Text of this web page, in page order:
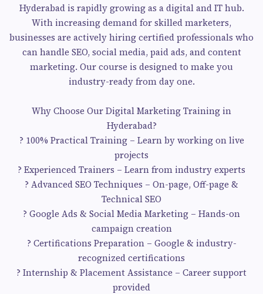
Hyderabad is rapidly growing as a digital and IT hub.
With increasing demand for skilled marketers,
businesses are actively hiring certified professionals who
can handle SEO, social media, paid ads, and content
marketing. Our course is designed to make you
industry-ready from day one.
Why Choose Our Digital Marketing Training in
Hyderabad?
? 100% Practical Training – Learn by working on live
projects
? Experienced Trainers – Learn from industry experts
? Advanced SEO Techniques – On-page, Off-page &
Technical SEO
? Google Ads & Social Media Marketing – Hands-on
campaign creation
? Certifications Preparation – Google & industry-
recognized certifications
? Internship & Placement Assistance – Career support
provided